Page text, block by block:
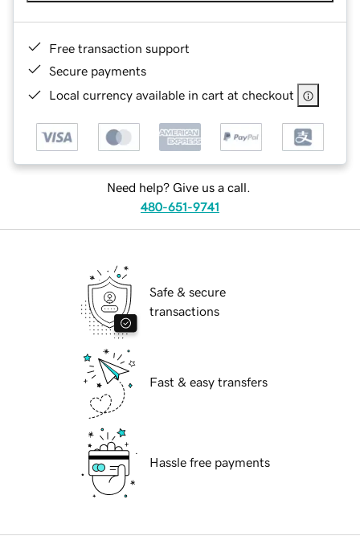
Free transaction support
Secure payments
Local currency available in cart at checkout
Need help? Give us a call.
480-651-9741
Safe & secure
transactions
Fast & easy transfers
Hassle free payments